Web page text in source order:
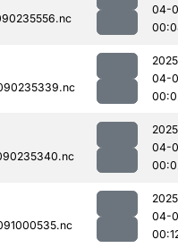
04-
04-
04-
04-